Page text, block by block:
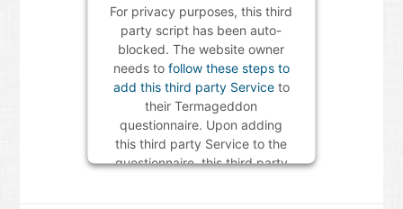
For privacy purposes, this third
party script has been auto-
blocked. The website owner
needs to follow these steps to
add this third party Service to
their Termageddon
questionnaire. Upon adding
this third party Service to the
questionnaire, this third party